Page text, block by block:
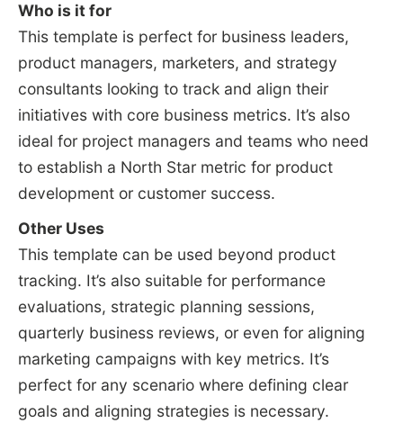
Who is it for
This template is perfect for business leaders,
product managers, marketers, and strategy
consultants looking to track and align their
initiatives with core business metrics. It’s also
ideal for project managers and teams who need
to establish a North Star metric for product
development or customer success.
Other Uses
This template can be used beyond product
tracking. It’s also suitable for performance
evaluations, strategic planning sessions,
quarterly business reviews, or even for aligning
marketing campaigns with key metrics. It’s
perfect for any scenario where defining clear
goals and aligning strategies is necessary.